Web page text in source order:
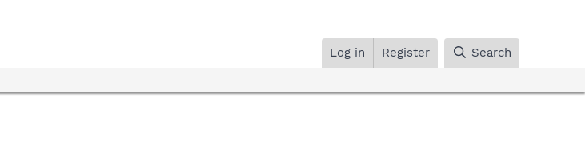
Log in Register Search